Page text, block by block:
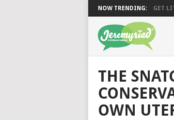
NOW TRENDING: GET
THE
OWN